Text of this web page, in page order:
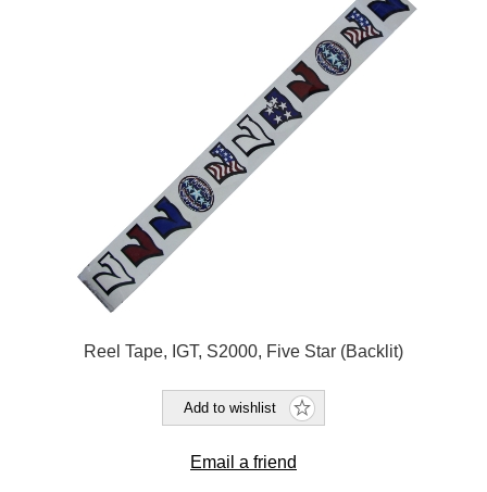
Reel Tape, IGT, S2000, Five Star (Backlit)
Add to wishlist
Email a friend